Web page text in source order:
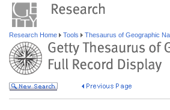
Research Home Tools Thesaurus of Geographic